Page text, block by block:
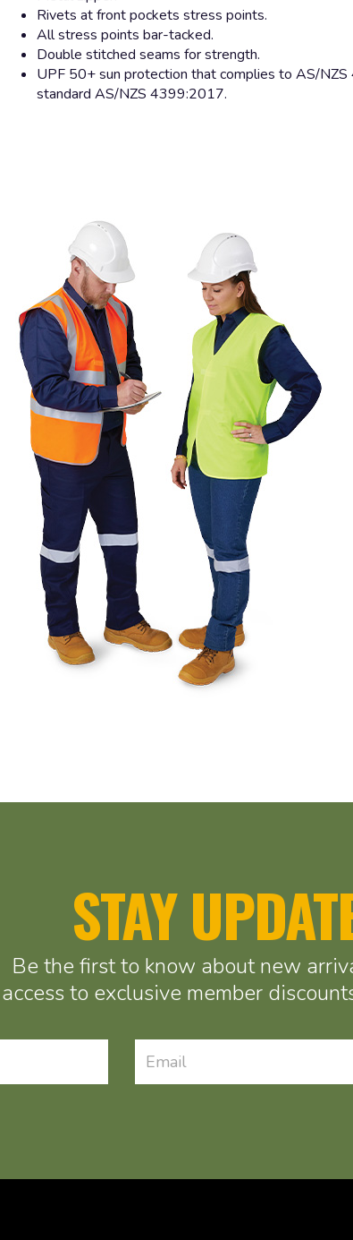
Rivets at front pockets stress points.
All stress points bar-tacked.
Double stitched seams for strength.
UPF 50+ sun protection that complies to AS/
standard AS/NZS 4399:2017.
STAY
Be the first to know about new
access to exclusive member